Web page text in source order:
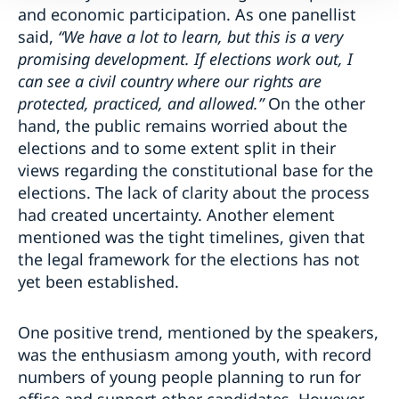
and economic participation. As one panellist
said, “We have a lot to learn, but this is a very
promising development. If elections work out, I
can see a civil country where our rights are
protected, practiced, and allowed.”On the other
hand, the public remains worried about the
elections and to some extent split in their
views regarding the constitutional base for the
elections. The lack of clarity about the process
had created uncertainty. Another element
mentioned was the tight timelines, given that
the legal framework for the elections has not
yet been established.
One positive trend, mentioned by the speakers,
was the enthusiasm among youth, with record
numbers of young people planning to run for